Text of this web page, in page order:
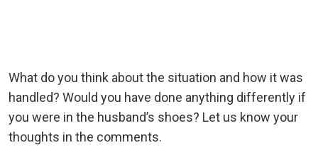
What do you think about the situation and how it was
handled? Would you have done anything differently if
you were in the husband’s shoes? Let us know your
thoughts in the comments.